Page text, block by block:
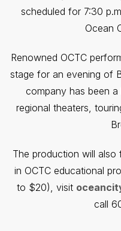
scheduled for 7:30
Ocean
Renowned OCTC
stage for an evening of
company has been
regional theaters,
The production will
in OCTC educational
to $20), visit
call